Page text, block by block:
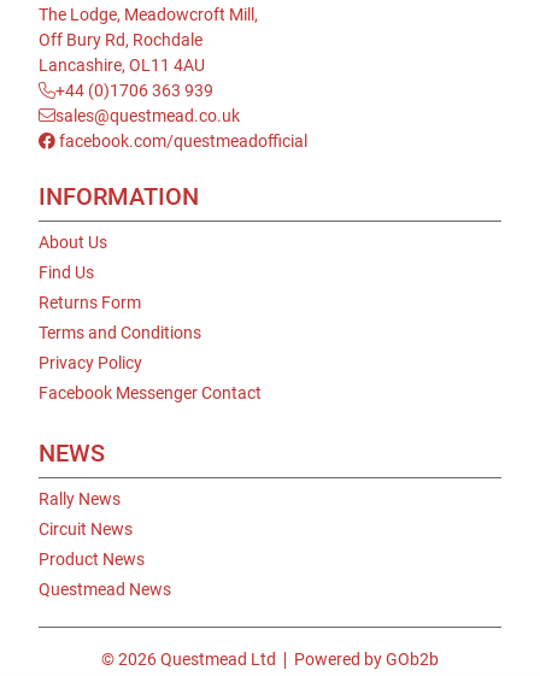
The Lodge, Meadowcroft Mill,
Off Bury Rd, Rochdale
Lancashire, OL11 4AU
+44 (0)1706 363 939
sales@questmead.co.uk
facebook.com/questmeadofficial
INFORMATION
About Us
Find Us
Returns Form
Terms and Conditions
Privacy Policy
Facebook Messenger Contact
NEWS
Rally News
Circuit News
Product News
Questmead News
© 2026 Questmead Ltd Powered by GOb2b